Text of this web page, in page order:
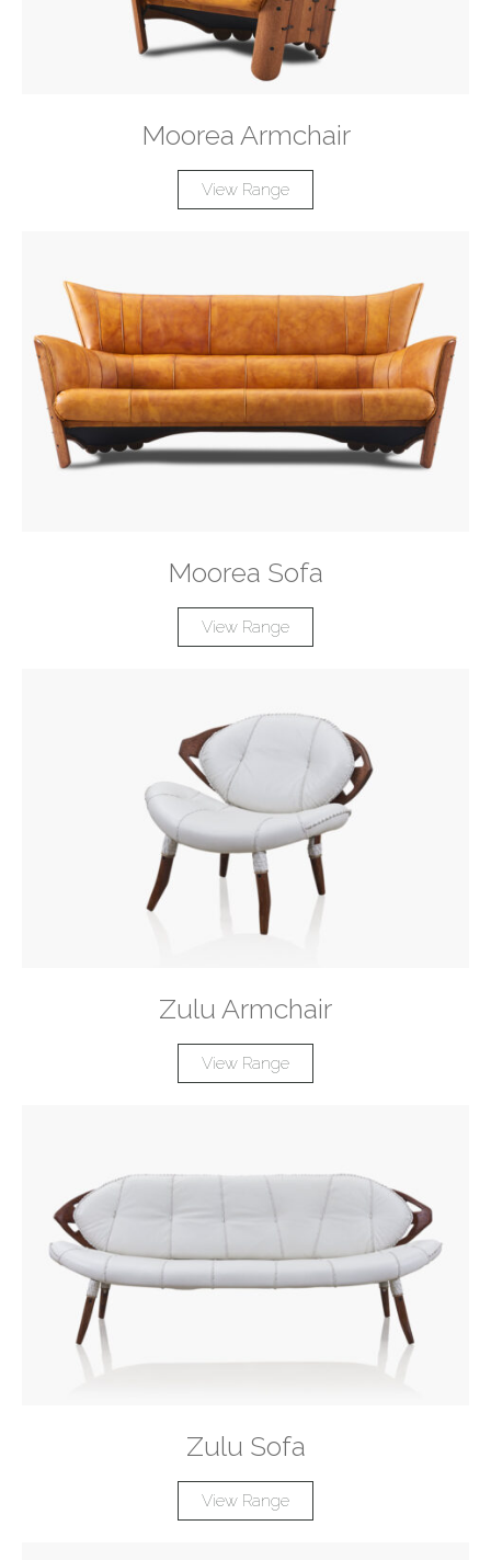
Moorea Armchair
View Range
Moorea Sofa
View Range
Zulu Armchair
View Range
Zulu Sofa
View Range